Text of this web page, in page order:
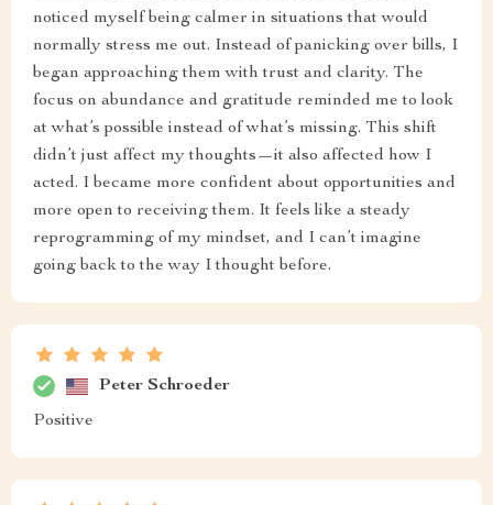
noticed myself being calmer in situations that would
normally stress me out. Instead of panicking over bills, I
began approaching them with trust and clarity. The
focus on abundance and gratitude reminded me to look
at what’s possible instead of what’s missing. This shift
didn’t just affect my thoughts—it also affected how I
acted. I became more confident about opportunities and
more open to receiving them. It feels like a steady
reprogramming of my mindset, and I can’t imagine
going back to the way I thought before.
Peter Schroeder
Positive